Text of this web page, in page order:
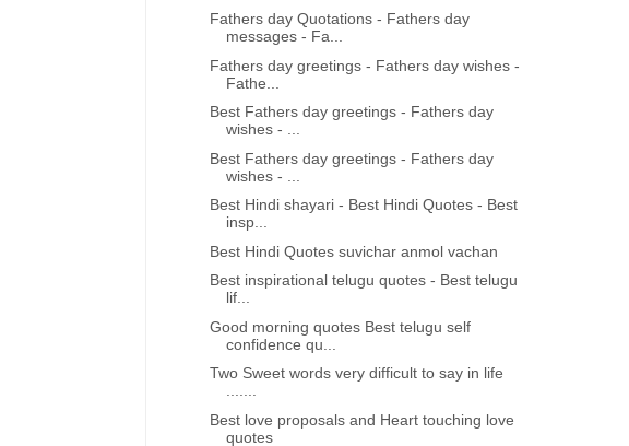
Fathers day Quotations - Fathers day
messages - Fa...
Fathers day greetings - Fathers day wishes -
Fathe...
Best Fathers day greetings - Fathers day
wishes - ...
Best Fathers day greetings - Fathers day
wishes - ...
Best Hindi shayari - Best Hindi Quotes - Best
insp...
Best Hindi Quotes suvichar anmol vachan
Best inspirational telugu quotes - Best telugu
lif...
Good morning quotes Best telugu self
confidence qu...
Two Sweet words very difficult to say in life
Best love proposals and Heart touching love
quotes